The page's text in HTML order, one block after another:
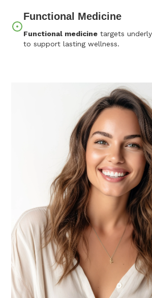
Functional Medicine
Functional medicine targets
to support lasting wellness.